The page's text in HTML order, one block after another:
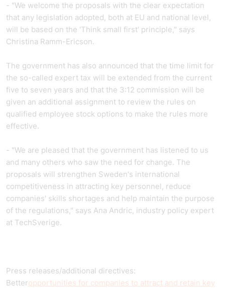
- "We welcome the proposals with the clear expectation
that any legislation adopted, both at EU and national level,
will be based on the 'Think small first' principle," says
Christina Ramm-Ericson.
The government has also announced that the time limit for
the so-called expert tax will be extended from the current
five to seven years and that the 3:12 commission will be
given an additional assignment to review the rules on
qualified employee stock options to make the rules more
effective.
- "We are pleased that the government has listened to us
and many others who saw the need for change. The
proposals will strengthen Sweden's international
competitiveness in attracting key personnel, reduce
companies' skills shortages and help maintain the purpose
of the regulations," says Ana Andric, industry policy expert
at TechSverige.
Press releases/additional directives:
Betteropportunities for companies to attract and retain key